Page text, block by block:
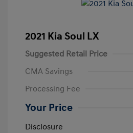
2021 Kia Soul LX
Suggested Retail Price
CMA Savings
Processing Fee
Your Price
Disclosure